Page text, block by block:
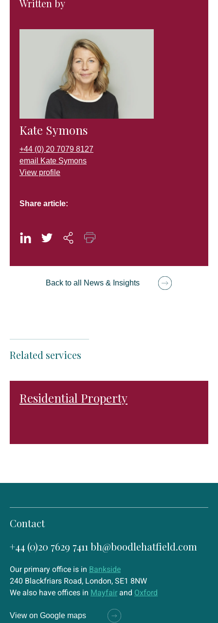
Written by
Kate Symons
+44 (0) 20 7079 8127
email Kate Symons
View profile
Share article:
Back to all News & Insights
Related services
Residential Property
Contact
+44 (0)20 7629 7411 bh@boodlehatfield.com
Our primary office is in Bankside
240 Blackfriars Road, London, SE1 8NW
We also have offices in Mayfair and Oxford
View on Google maps